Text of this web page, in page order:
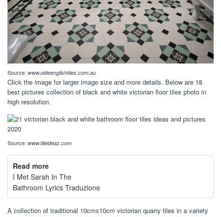
Source: www.oldeenglishtiles.com.au
Click the image for larger image size and more details. Below are 18
best pictures collection of black and white victorian floor tiles photo in
high resolution.
Source: www.tileideaz.com
Read more
I Met Sarah In The
Bathroom Lyrics Traduzione
A collection of traditional 10cmx10cm victorian quarry tiles in a variety